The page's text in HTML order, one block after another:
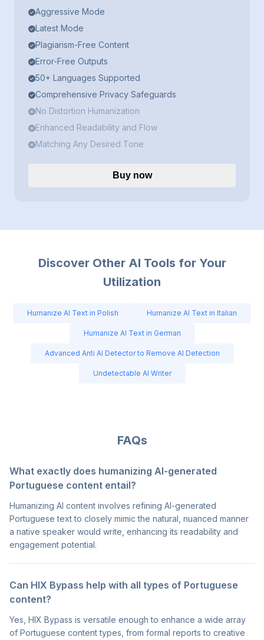
Aggressive Mode
Latest Mode
Plagiarism-Free Content
Error-Free Outputs
50+ Languages Supported
Comprehensive Privacy Safeguards
No Distortion Humanization
Enhanced Readability and Flow
Matching Any Desired Tone
Buy now
Discover Other AI Tools for Your
Utilization
Humanize AI Text in Polish Humanize AI Text in Italian
Humanize AI Text in German
Advanced Anti AI Detector to Remove AI Detection
Undetectable AI Writer
FAQs
What exactly does humanizing AI-generated
Portuguese content entail?
Humanizing AI content involves refining AI-generated
Portuguese text to closely mimic the natural, nuanced manner
a native speaker would write, enhancing its readability and
engagement potential.
Can HIX Bypass help with all types of Portuguese
content?
Yes, HIX Bypass is versatile enough to enhance a wide array
of Portuguese content types, from formal reports to creative